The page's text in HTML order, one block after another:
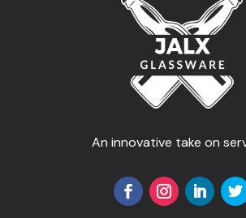
An innovative take on